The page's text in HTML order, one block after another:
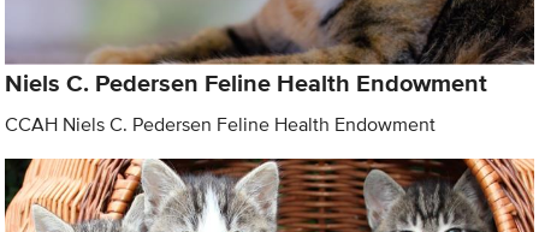
Niels C. Pedersen Feline Health Endowment
CCAH Niels C. Pedersen Feline Health Endowment